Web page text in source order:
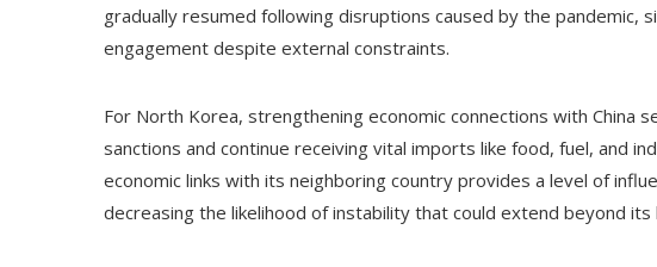
gradually resumed following disruptions caused by the pandemic,
engagement despite external constraints.
For North Korea, strengthening economic connections with China
sanctions and continue receiving vital imports like food, fuel, and
economic links with its neighboring country provides a level of
decreasing the likelihood of instability that could extend beyond its